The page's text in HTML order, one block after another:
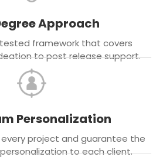
Approach
framework that covers
to post release support.
Personalization
project and guarantee the
to each client.